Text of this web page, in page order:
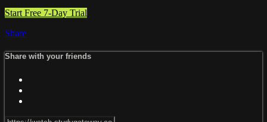
Start Free 7-Day Trial
Share
Share with your friends